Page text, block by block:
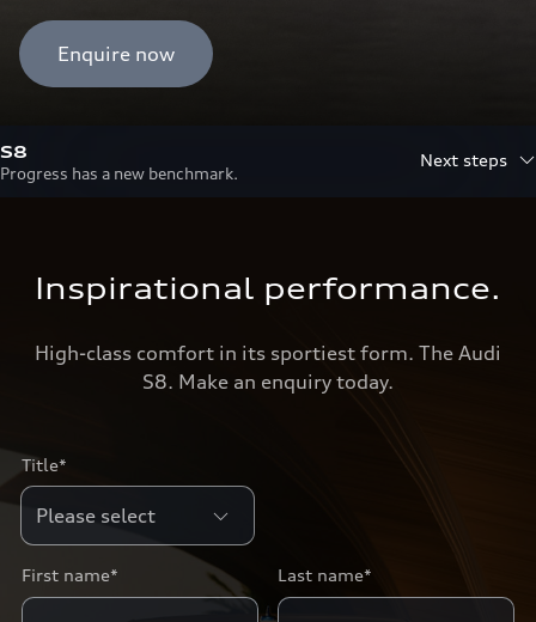
Enquire now
S8
Progress has a new benchmark.
Next steps
Inspirational performance.
High-class comfort in its sportiest form. The Audi
S8. Make an enquiry today.
Title*
First name* Last name*